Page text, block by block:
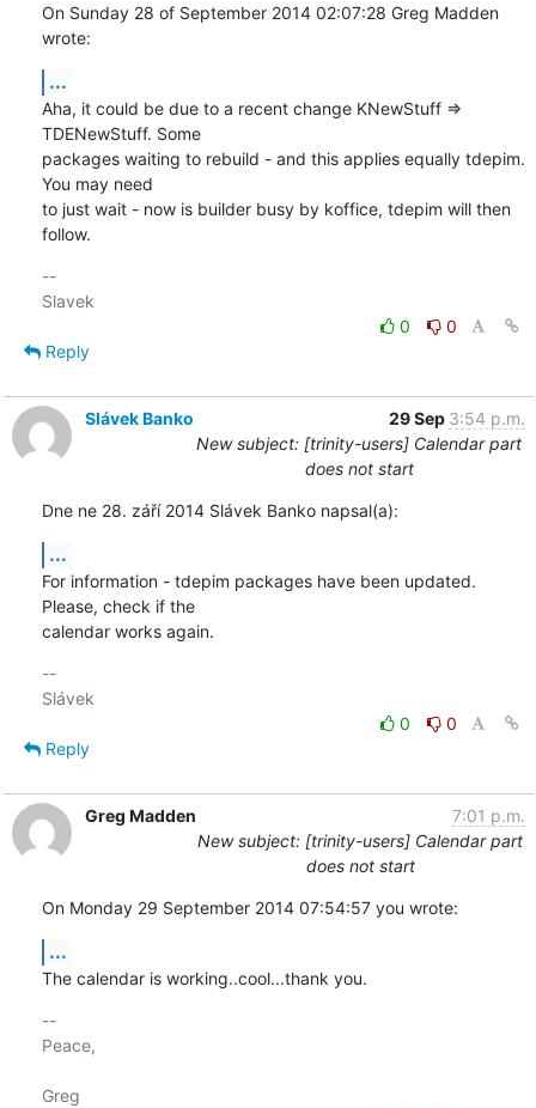
On Sunday 28 of September 2014 02:07:28 Greg Madden
wrote:
...
Aha, it could be due to a recent change KNewStuff =>
TDENewStuff. Some
packages waiting to rebuild - and this applies equally tdepim.
You may need
to just wait - now is builder busy by koffice, tdepim will then
follow.
--
0
0
Reply
Slávek Banko 29 Sep 3:54 p.m.
New subject: [trinity-users] Calendar part
does not start
Dne ne 28. září 2014 Slávek Banko napsal(a):
...
For information - tdepim packages have been updated.
Please, check if the
calendar works again.
--
0
0
Reply
Greg Madden
7:01 p.m.
New subject: [trinity-users] Calendar part
does not start
On Monday 29 September 2014 07:54:57 you wrote:
...
The calendar is working..cool...thank you.
--
Peace,